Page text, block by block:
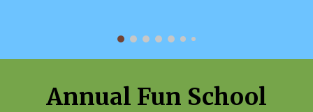
Annual Fun School